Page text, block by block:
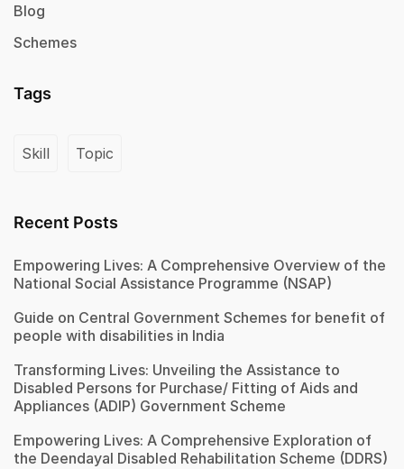
Blog
Schemes
Tags
Skill Topic
Recent Posts
Empowering Lives: A Comprehensive Overview of the
National Social Assistance Programme (NSAP)
Guide on Central Government Schemes for benefit of
people with disabilities in India
Transforming Lives: Unveiling the Assistance to
Disabled Persons for Purchase/ Fitting of Aids and
Appliances (ADIP) Government Scheme
Empowering Lives: A Comprehensive Exploration of
the Deendayal Disabled Rehabilitation Scheme (DDRS)